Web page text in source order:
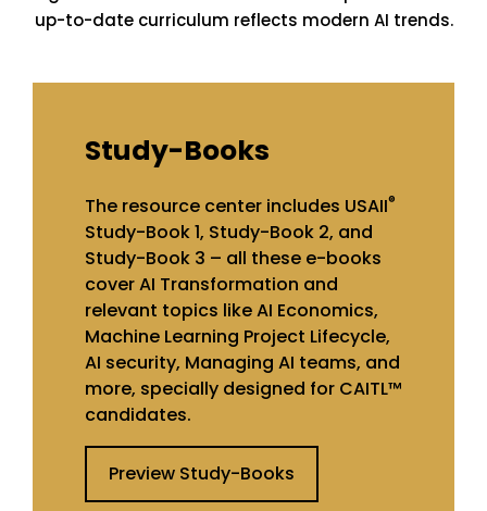
up-to-date curriculum reflects modern AI trends.
Study-Books
The resource center includes USAII®
Study-Book 1, Study-Book 2, and
Study-Book 3 – all these e-books
cover AI Transformation and
relevant topics like AI Economics,
Machine Learning Project Lifecycle,
AI security, Managing AI teams, and
more, specially designed for CAITL™
candidates.
Preview Study-Books